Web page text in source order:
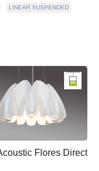
LINEAR SUSPENDED
Flores Direct